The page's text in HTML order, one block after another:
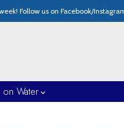
Follow us on Facebook/
on Water